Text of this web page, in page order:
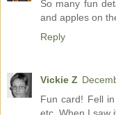
So many fun
and apples on
Reply
Vickie Z
Fun card! Fell
etc. When I saw